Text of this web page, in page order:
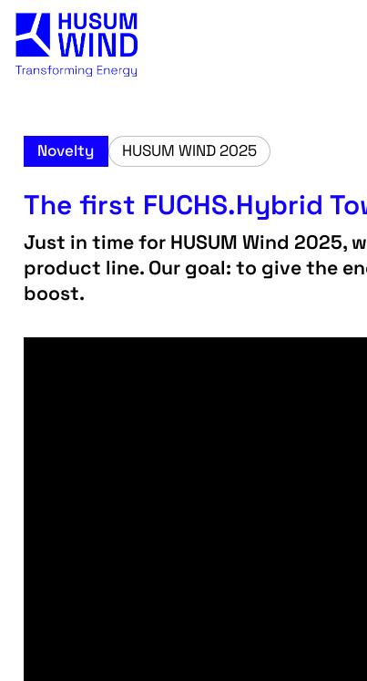
Novelty HUSUM WIND 2025
The first FUCHS.Hybrid
Just in time for HUSUM Wind 2025,
product line. Our goal: to give the
boost.